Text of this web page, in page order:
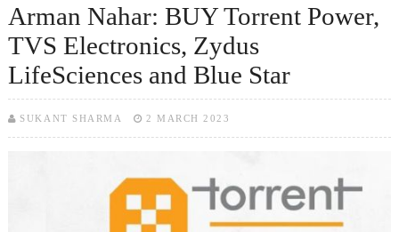
Arman Nahar: BUY Torrent Power,
TVS Electronics, Zydus
LifeSciences and Blue Star
SUKANT SHARMA 2 MARCH 2023